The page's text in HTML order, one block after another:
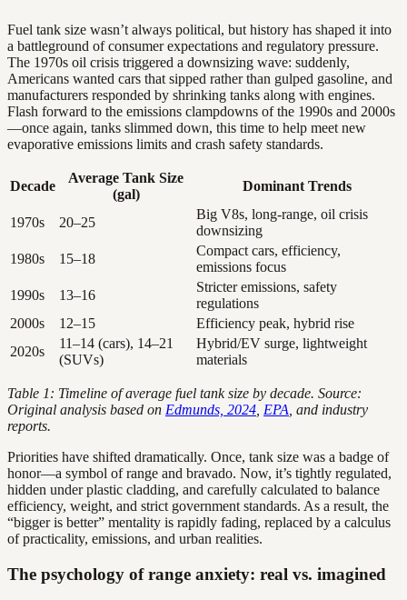
Fuel tank size wasn’t always political, but history has shaped it into
a battleground of consumer expectations and regulatory pressure.
The 1970s oil crisis triggered a downsizing wave: suddenly,
Americans wanted cars that sipped rather than gulped gasoline, and
manufacturers responded by shrinking tanks along with engines.
Flash forward to the emissions clampdowns of the 1990s and 2000s
—once again, tanks slimmed down, this time to help meet new
evaporative emissions limits and crash safety standards.
Decade
Average Tank Size
(gal)
Dominant Trends
1970s 20–25
Big V8s, long-range, oil crisis
downsizing
1980s
15–18
Compact cars, efficiency,
emissions focus
1990s
13–16
Stricter emissions, safety
regulations
2000s
12–15
Efficiency peak, hybrid rise
2020s
11–14 (cars), 14–21
(SUVs)
Hybrid/EV surge, lightweight
materials
Table 1: Timeline of average fuel tank size by decade. Source:
Original analysis based on Edmunds, 2024 EPA , and industry
reports.
Priorities have shifted dramatically. Once, tank size was a badge of
honor—a symbol of range and bravado. Now, it’s tightly regulated,
hidden under plastic cladding, and carefully calculated to balance
efficiency, weight, and strict government standards. As a result, the
“bigger is better” mentality is rapidly fading, replaced by a calculus
of practicality, emissions, and urban realities.
The psychology of range anxiety: real vs. imagined